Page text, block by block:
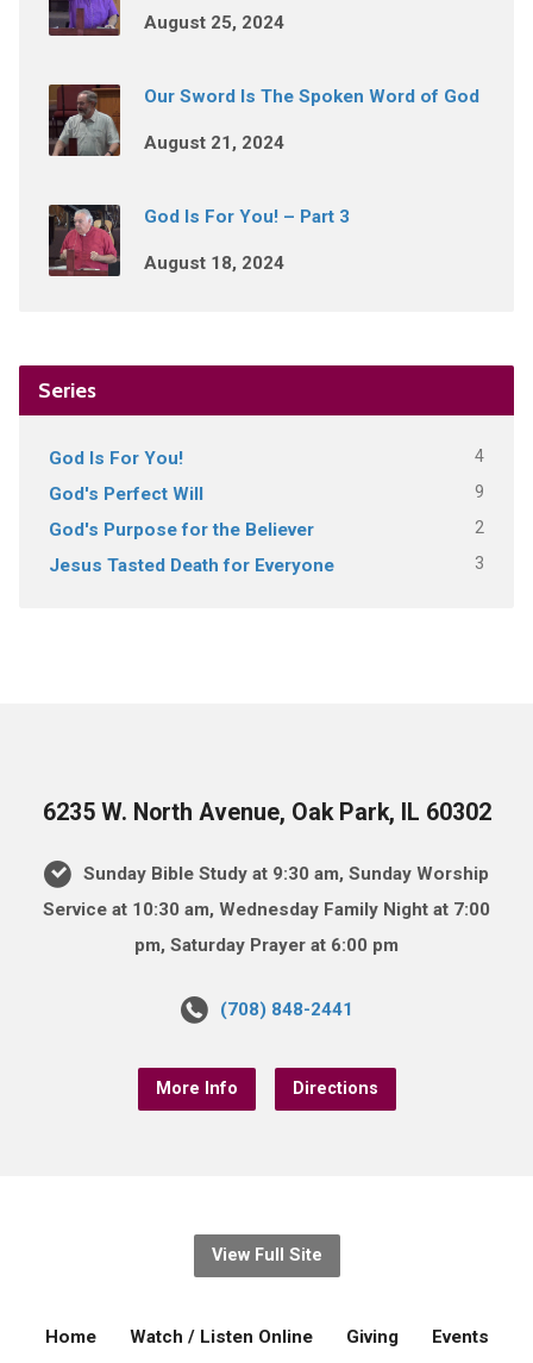
August 25, 2024
Our Sword Is The Spoken Word of God
August 21, 2024
God Is For You! – Part 3
August 18, 2024
Series
God Is For You! 4
God's Perfect Will 9
God's Purpose for the Believer 2
Jesus Tasted Death for Everyone 3
6235 W. North Avenue, Oak Park, IL 60302
Sunday Bible Study at 9:30 am, Sunday Worship
Service at 10:30 am, Wednesday Family Night at 7:00
pm, Saturday Prayer at 6:00 pm
(708) 848-2441
More Info Directions
View Full Site
Home Watch / Listen Online Giving
Events